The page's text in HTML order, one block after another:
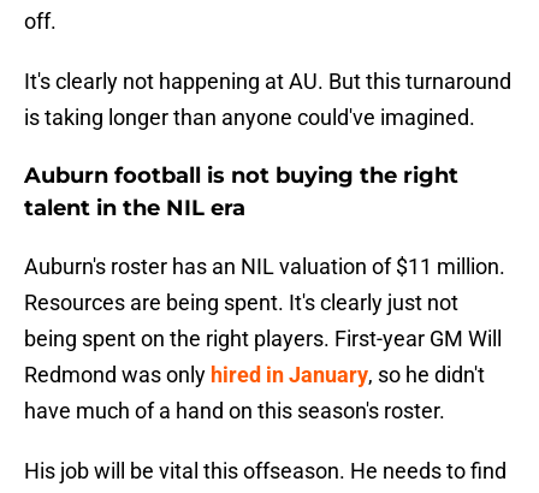
off.
It's clearly not happening at AU. But this turnaround
is taking longer than anyone could've imagined.
Auburn football is not buying the right
talent in the NIL era
Auburn's roster has an NIL valuation of $11 million.
Resources are being spent. It's clearly just not
being spent on the right players. First-year GM Will
Redmond was only hired in January, so he didn't
have much of a hand on this season's roster.
His job will be vital this offseason. He needs to find